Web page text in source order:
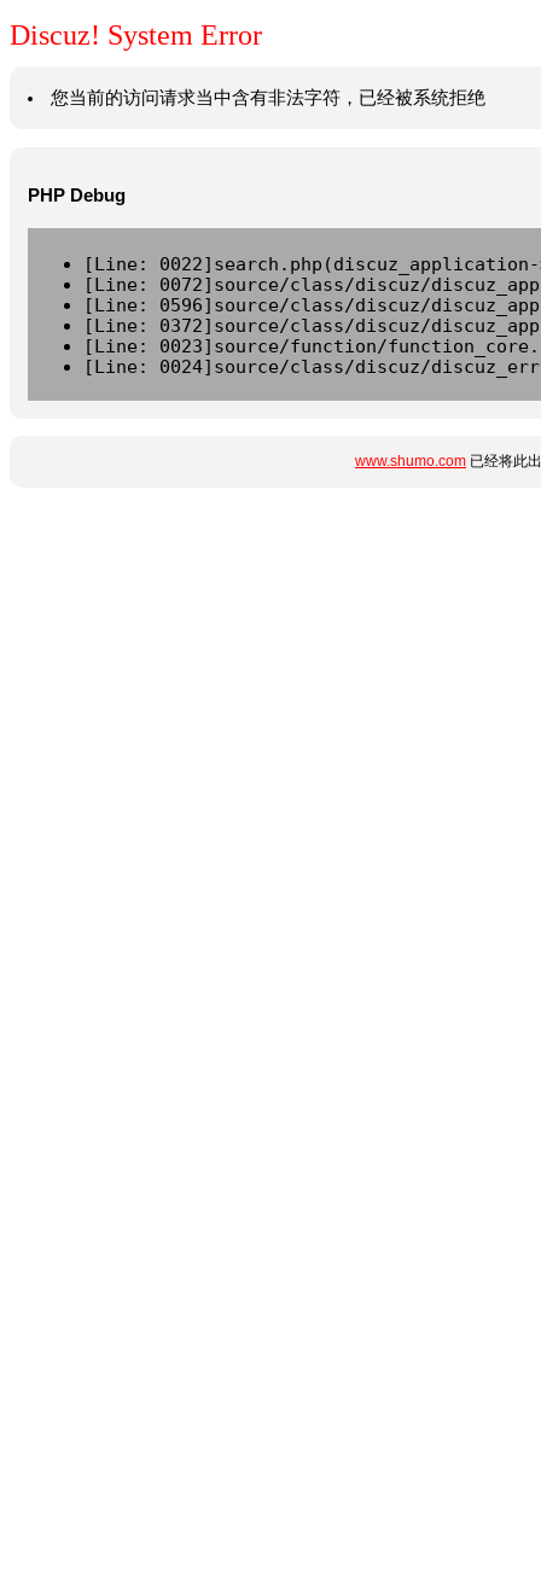
Discuz! System Error
您当前的访问请求当中含有非法字符，已经被系统拒绝
PHP Debug
[Line:
[Line: 0072]source/class/discuz/
[Line: 0596]source/class/discuz/
[Line: 0372]source/class/discuz/
[Line: 0023]source/function/
[Line: 0024]source/class/discuz/
www.shumo.com 已经将此